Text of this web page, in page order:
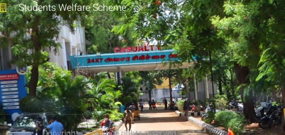
Students Welfare Scheme